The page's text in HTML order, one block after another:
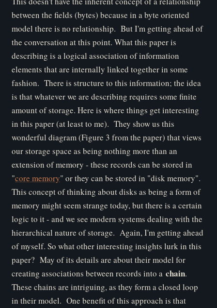
between the fields (bytes) because in a byte oriented
model there is no relationship. But I'm getting ahead of
the conversation at this point. What this paper is
describing is a logical association of information
elements that are internally linked together in some
fashion. There is structure to this information; the idea
is that whatever we are describing requires some finite
amount of storage. Here is where things get interesting
in this paper (at least to me). They show us this
wonderful diagram (Figure 3 from the paper) that views
our storage space as being nothing more than an
extension of memory - these records can be stored in
"core memory" or they can be stored in "disk memory".
This concept of thinking about disks as being a form of
memory might seem strange today, but there is a certain
logic to it - and we see modern systems dealing with the
hierarchical nature of storage. Again, I'm getting ahead
of myself. So what other interesting insights lurk in this
paper? May of its details are about their model for
creating associations between records into a chain.
These chains are intriguing, as they form a closed loop
in their model. One benefit of this approach is that